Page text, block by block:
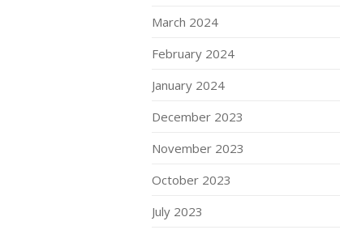
March 2024
February 2024
January 2024
December 2023
November 2023
October 2023
July 2023